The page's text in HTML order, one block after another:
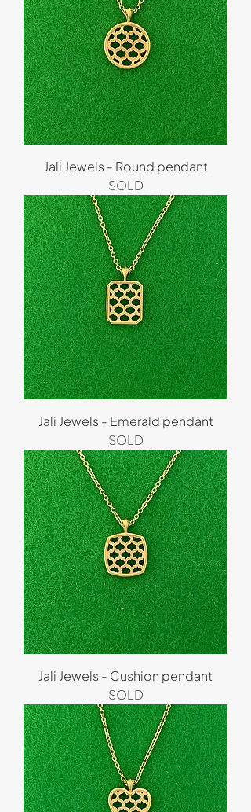
Jali Jewels - Round pendant
SOLD
Jali Jewels - Emerald pendant
SOLD
Jali Jewels - Cushion pendant
SOLD